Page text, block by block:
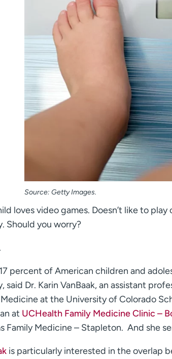
Source: Getty Images.
loves video games. Doesn’t like to
Should you worry?
percent of American children and
said Dr. Karin VanBaak, an assistant
at the University of Colorado
at UCHealth Family Medicine Clinic –
Family Medicine ­– Stapleton. And she
is particularly interested in the overlap